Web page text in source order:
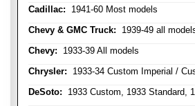
Cadillac: 1941-60 Most models
Chevy & GMC Truck: 1939-49 all
Chevy: 1933-39 All models
Chrysler: 1933-34 Custom Imperial /
DeSoto: 1933 Custom, 1933 Standard,